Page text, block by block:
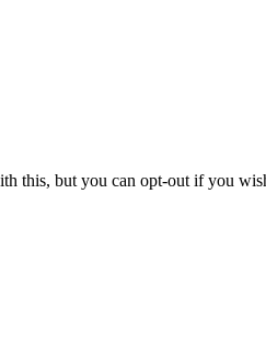
this, but you can opt-out if you